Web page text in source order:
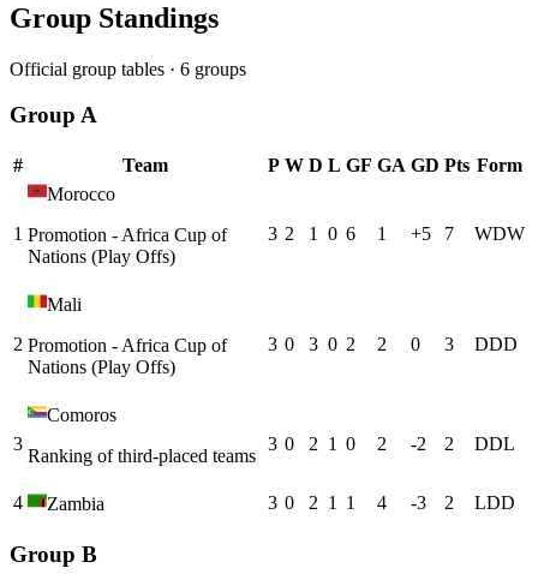
Group Standings
Official group tables · 6 groups
Group A
# Team P W D L GF GA GD Pts Form
1
Morocco
Promotion - Africa Cup of
Nations (Play Offs)
3 2 1 0 6 1 +5 7 WDW
2
Mali
Promotion - Africa Cup of
Nations (Play Offs)
3 0 3 0 2 2 0 3 DDD
3
Comoros
Ranking of third-placed teams
3 0 2 1 0 2 -2 2 DDL
4 Zambia 3 0 2 1 1 4 -3 2 LDD
Group B